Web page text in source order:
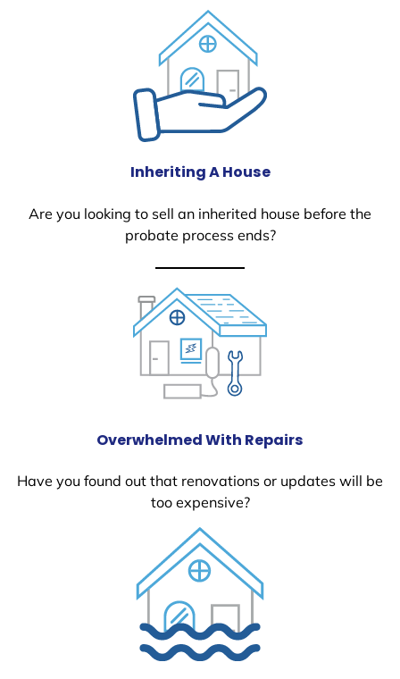
Inheriting A House
Are you looking to sell an inherited house before the
probate process ends?
Overwhelmed With Repairs
Have you found out that renovations or updates will be
too expensive?